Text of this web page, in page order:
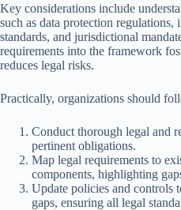
Key considerations include
such as data protection regulations,
standards, and jurisdictional
requirements into the framework
reduces legal risks.
Practically, organizations should
Conduct thorough legal and
pertinent obligations.
Map legal requirements to
components, highlighting
Update policies and controls
gaps, ensuring all legal